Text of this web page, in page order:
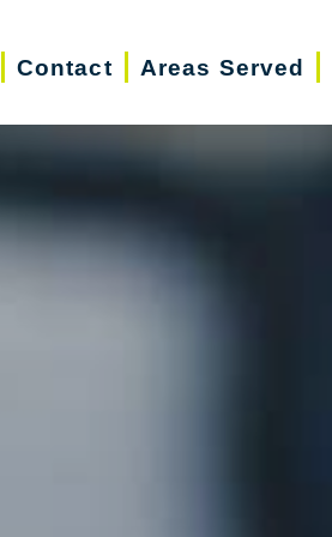
Contact Areas Served